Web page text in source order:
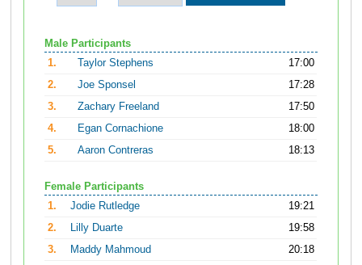
Male Participants
1.
Taylor Stephens
17:00
2.
Joe Sponsel
17:28
3.
Zachary Freeland
17:50
4.
Egan Cornachione
18:00
5.
Aaron Contreras 18:13
Female Participants
1.
Jodie Rutledge
19:21
2.
Lilly Duarte
19:58
3.
Maddy Mahmoud
20:18